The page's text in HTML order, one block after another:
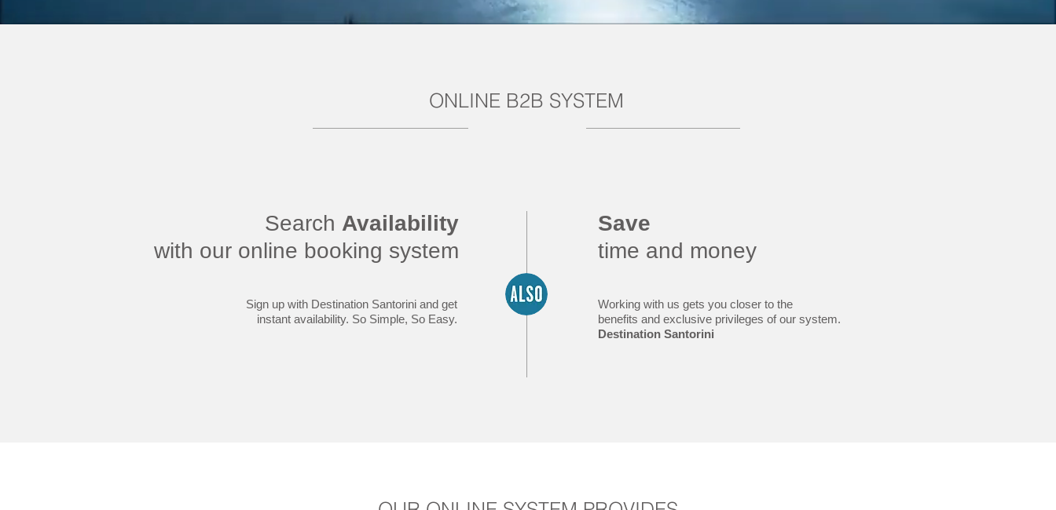
ONLINE B2B SYSTEM
Search Availability
with our online booking system
Sign up with Destination Santorini and get
instant availability. So Simple, So Easy.
Save
time and money
Working with us gets you closer to the
benefits and exclusive privileges of our system.
Destination Santorini